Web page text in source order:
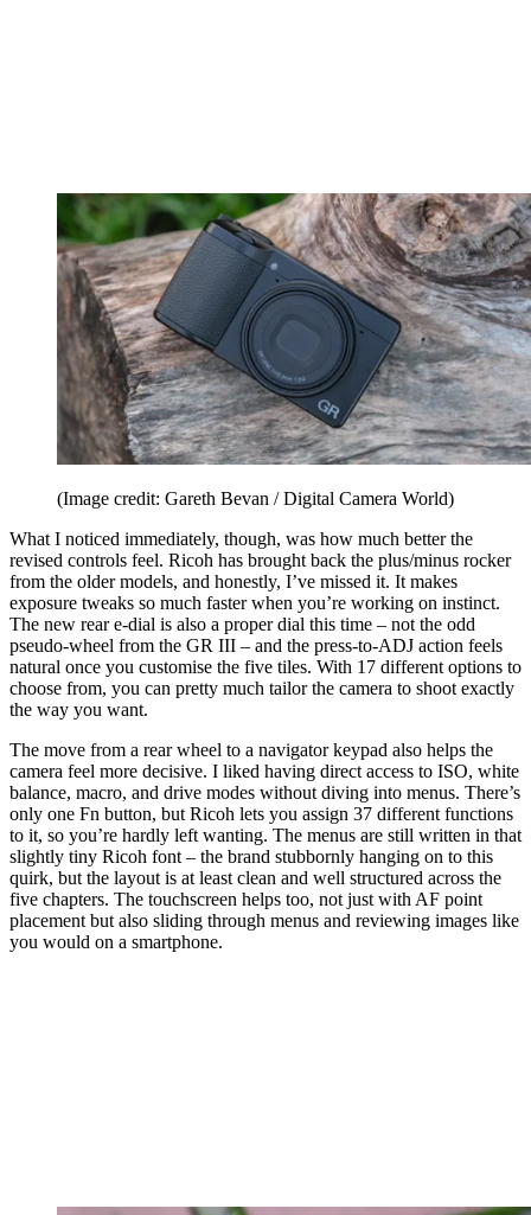
(Image credit: Gareth Bevan / Digital Camera World)
What I noticed immediately, though, was how much better the
revised controls feel. Ricoh has brought back the plus/minus rocker
from the older models, and honestly, I’ve missed it. It makes
exposure tweaks so much faster when you’re working on instinct.
The new rear e-dial is also a proper dial this time – not the odd
pseudo-wheel from the GR III – and the press-to-ADJ action feels
natural once you customise the five tiles. With 17 different options to
choose from, you can pretty much tailor the camera to shoot exactly
the way you want.
The move from a rear wheel to a navigator keypad also helps the
camera feel more decisive. I liked having direct access to ISO, white
balance, macro, and drive modes without diving into menus. There’s
only one Fn button, but Ricoh lets you assign 37 different functions
to it, so you’re hardly left wanting. The menus are still written in that
slightly tiny Ricoh font – the brand stubbornly hanging on to this
quirk, but the layout is at least clean and well structured across the
five chapters. The touchscreen helps too, not just with AF point
placement but also sliding through menus and reviewing images like
you would on a smartphone.